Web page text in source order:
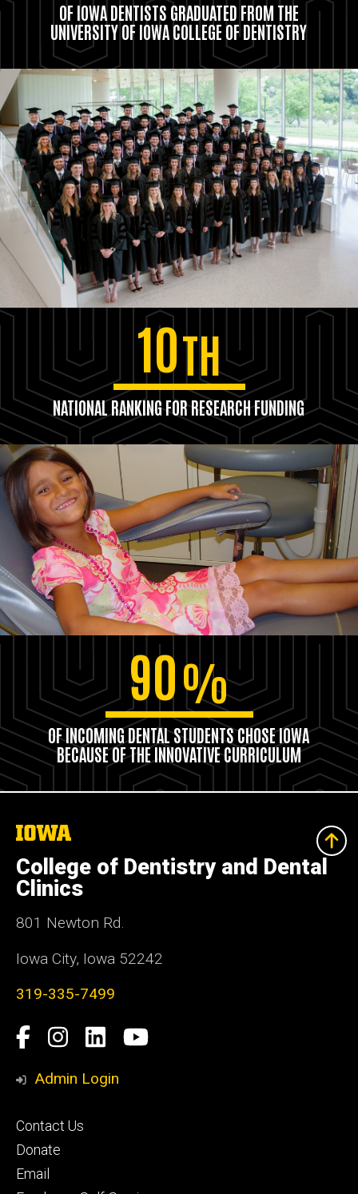
OF IOWA DENTISTS GRADUATED FROM THE
UNIVERSITY OF IOWA COLLEGE OF DENTISTRY
10TH
NATIONAL RANKING FOR RESEARCH FUNDING
90%
OF INCOMING DENTAL STUDENTS CHOSE IOWA
BECAUSE OF THE INNOVATIVE CURRICULUM
The
University
of
Iowa
College of Dentistry and Dental
Clinics
801 Newton Rd.
Iowa City, Iowa 52242
319-335-7499
Social
Media
Facebook
Instagram
LinkedInYouTube
Admin Login
Footer
primary
Contact Us
Donate
Email